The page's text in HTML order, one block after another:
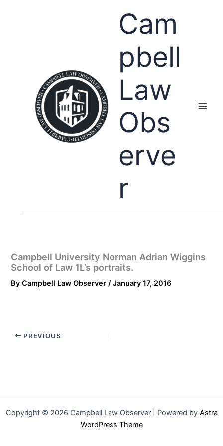
Cam
pbell
Law
Obs
erve
r
Campbell University Norman Adrian Wiggins
School of Law 1L’s portraits.
ByCampbell Law Observer/January 17, 2016
PREVIOUS
Copyright © 2026 Campbell Law Observer | Powered by Astra
WordPress Theme